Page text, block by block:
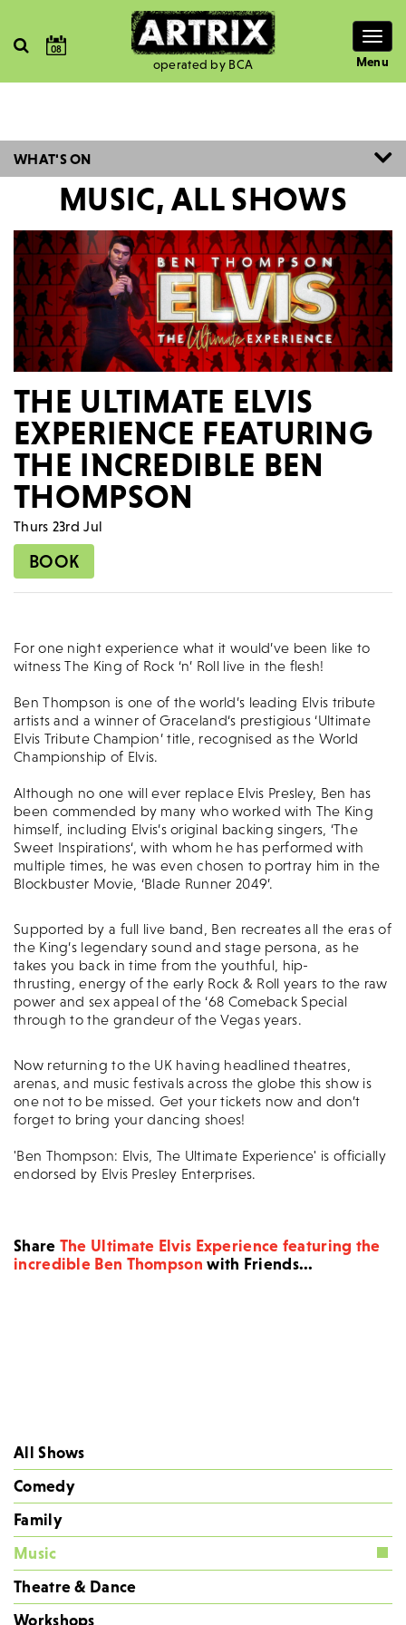
operated by BCA Menu
08
WHAT'S ON
MUSIC, ALL SHOWS
THE ULTIMATE ELVIS
EXPERIENCE FEATURING
THE INCREDIBLE BEN
THOMPSON
Thurs 23rd Jul
BOOK
For one night experience what it would’ve been like to
witness The King of Rock ‘n’ Roll live in the flesh!
Ben Thompson is one of the world’s leading Elvis tribute
artists and a winner of Graceland‘s prestigious ‘Ultimate
Elvis Tribute Champion’ title, recognised as the World
Championship of Elvis.
Although no one will ever replace Elvis Presley, Ben has
been commended by many who worked with The King
himself, including Elvis’s original backing singers, ‘The
Sweet Inspirations‘, with whom he has performed with
multiple times, he was even chosen to portray him in the
Blockbuster Movie, ‘Blade Runner 2049’.
Supported by a full live band, Ben recreates all the eras of
the King’s legendary sound and stage persona, as he
takes you back in time from the youthful, hip-
thrusting, energy of the early Rock & Roll years to the raw
power and sex appeal of the ‘68 Comeback Special
through to the grandeur of the Vegas years.
Now returning to the UK having headlined theatres,
arenas, and music festivals across the globe this show is
one not to be missed. Get your tickets now and don’t
forget to bring your dancing shoes!
'Ben Thompson: Elvis, The Ultimate Experience' is officially
endorsed by Elvis Presley Enterprises.
Share The Ultimate Elvis Experience featuring the
incredible Ben Thompson with Friends...
All Shows
Comedy
Family
Music
Theatre & Dance
Workshops